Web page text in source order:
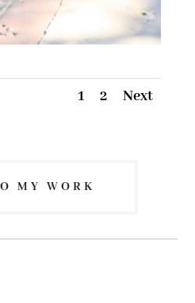
1 2 Next
MY WORK